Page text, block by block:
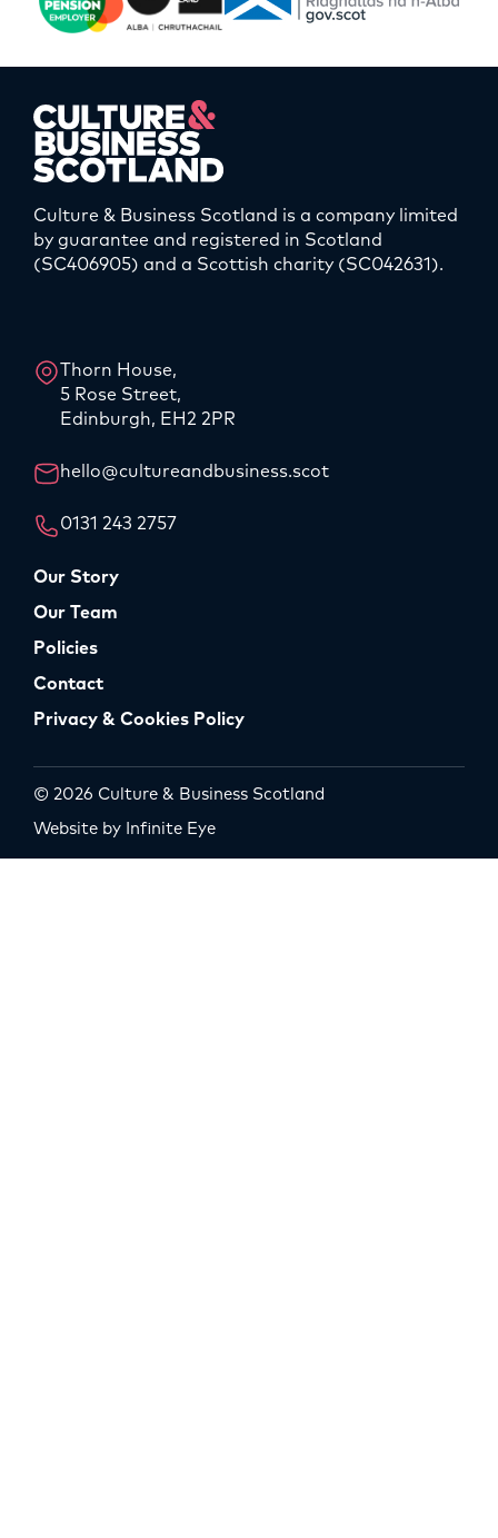
Culture & Business Scotland is a company limited
by guarantee and registered in Scotland
(SC406905) and a Scottish charity (SC042631).
Our Story
Our Team
Policies
Contact
Privacy & Cookies Policy
Thorn House,
5 Rose Street,
Edinburgh, EH2 2PR
hello@cultureandbusiness.scot
0131 243 2757
© 2026 Culture & Business Scotland
Website by Infinite Eye